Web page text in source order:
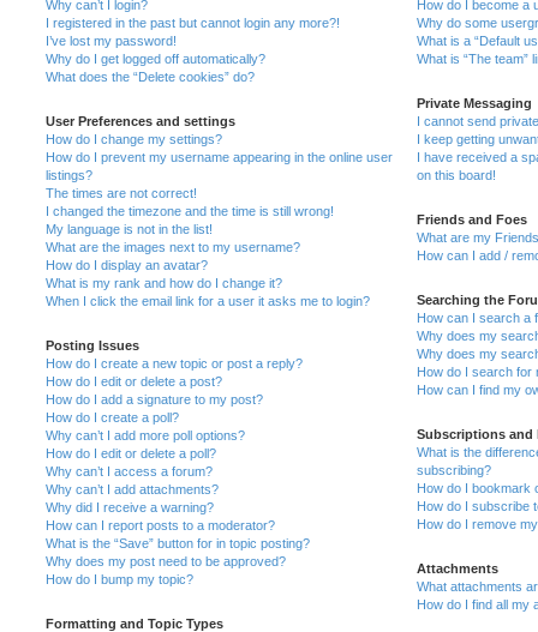
Why can’t I login?
I registered in the past but cannot login any more?!
I’ve lost my password!
Why do I get logged off automatically?
What does the “Delete cookies” do?
User Preferences and settings
How do I change my settings?
How do I prevent my username appearing in the online user
listings?
The times are not correct!
I changed the timezone and the time is still wrong!
My language is not in the list!
What are the images next to my username?
How do I display an avatar?
What is my rank and how do I change it?
When I click the email link for a user it asks me to login?
Posting Issues
How do I create a new topic or post a reply?
How do I edit or delete a post?
How do I add a signature to my post?
How do I create a poll?
Why can’t I add more poll options?
How do I edit or delete a poll?
Why can’t I access a forum?
Why can’t I add attachments?
Why did I receive a warning?
How can I report posts to a moderator?
What is the “Save” button for in topic posting?
Why does my post need to be approved?
How do I bump my topic?
Formatting and Topic Types
How do I become a
Why do some
What is a “Default
What is “The team”
Private Messaging
I cannot send
I keep getting
I have received a
on this board!
Friends and Foes
What are my
How can I add /
Searching the
How can I search a
Why does my
Why does my
How do I search for
How can I find my
Subscriptions and
What is the
subscribing?
How do I bookmark
How do I subscribe
How do I remove
Attachments
What attachments
How do I find all my